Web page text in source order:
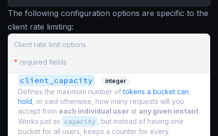
The following configuration options are specific to the
client rate limiting:
Client rate limit options
* required fields
client_capacity integer
Defines the maximum number oftokens a bucket can
hold , or said otherwise, how many requests will you
accept from each individual user at any given instant.
Works just as capacity
, but instead of having one
bucket for all users, keeps a counter for every